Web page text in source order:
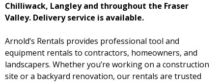
Chilliwack, Langley and throughout the Fraser
Valley. Delivery service is available.
Arnold’s Rentals provides professional tool and
equipment rentals to contractors, homeowners, and
landscapers. Whether you’re working on a construction
site or a backyard renovation, our rentals are trusted